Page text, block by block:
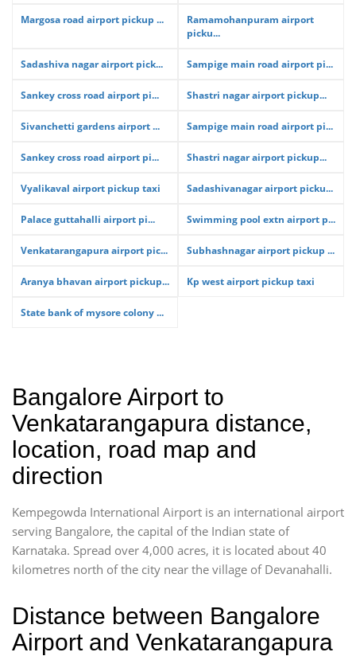
Margosa road airport pickup ...
Ramamohanpuram airport
picku...
Sadashiva nagar airport pick... Sampige main road airport pi...
Sankey cross road airport pi... Shastri nagar airport pickup...
Sivanchetti gardens airport ... Sampige main road airport pi...
Sankey cross road airport pi... Shastri nagar airport pickup...
Vyalikaval airport pickup taxi Sadashivanagar airport picku...
Palace guttahalli airport pi... Swimming pool extn airport p...
Venkatarangapura airport pic... Subhashnagar airport pickup ...
Aranya bhavan airport pickup... Kp west airport pickup taxi
State bank of mysore colony ...
Bangalore Airport to
Venkatarangapura distance,
location, road map and
direction
Kempegowda International Airport is an international airport
serving Bangalore, the capital of the Indian state of
Karnataka. Spread over 4,000 acres, it is located about 40
kilometres north of the city near the village of Devanahalli.
Distance between Bangalore
Airport and Venkatarangapura